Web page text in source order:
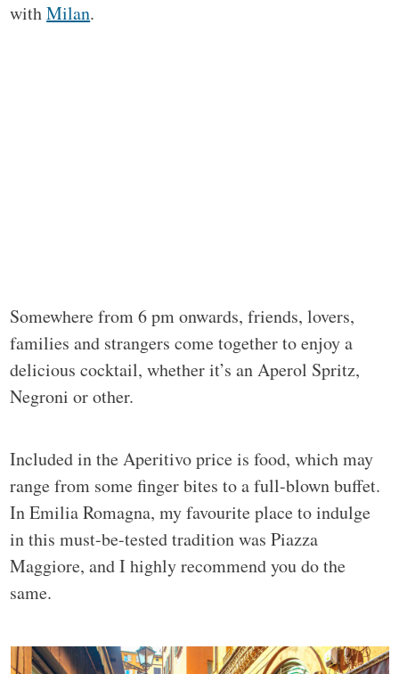
withMilan.
Somewhere from 6 pm onwards, friends, lovers,
families and strangers come together to enjoy a
delicious cocktail, whether it’s an Aperol Spritz,
Negroni or other.
Included in the Aperitivo price is food, which may
range from some finger bites to a full-blown buffet.
In Emilia Romagna, my favourite place to indulge
in this must-be-tested tradition was Piazza
Maggiore, and I highly recommend you do the
same.